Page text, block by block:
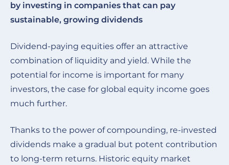
by investing in companies that can pay
sustainable, growing dividends
Dividend-paying equities offer an attractive
combination of liquidity and yield. While the
potential for income is important for many
investors, the case for global equity income goes
much further.
Thanks to the power of compounding, re-invested
dividends make a gradual but potent contribution
to long-term returns. Historic equity market